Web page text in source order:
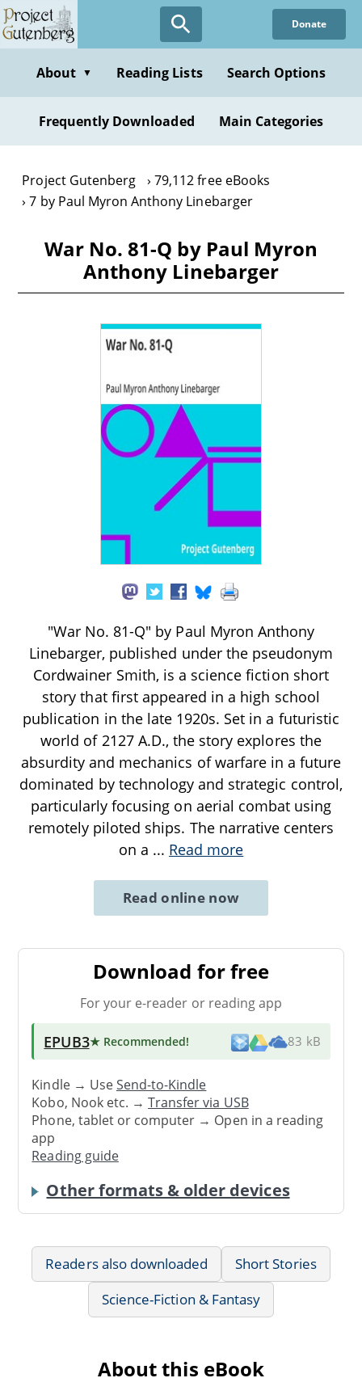
Skip
to
content
Donate
About ▼ Reading Lists Search Options
Frequently Downloaded Main Categories
Project Gutenberg
79,112 free eBooks
7 by Paul Myron Anthony Linebarger
War No. 81-Q by Paul Myron
Anthony Linebarger
"War No. 81-Q" by Paul Myron Anthony
Linebarger, published under the pseudonym
Cordwainer Smith, is a science fiction short
story that first appeared in a high school
publication in the late 1920s. Set in a futuristic
world of 2127 A.D., the story explores the
absurdity and mechanics of warfare in a future
dominated by technology and strategic control,
particularly focusing on aerial combat using
remotely piloted ships. The narrative centers
on a ... Read more
Read online now
Download for free
For your e-reader or reading app
EPUB3★ Recommended! 83 kB
Kindle → UseSend-to-Kindle
Kobo, Nook etc. →Transfer via USB
Phone, tablet or computer → Open in a reading
app
Reading guide
Other formats & older devices
Readers also downloaded
Short Stories
Science-Fiction & Fantasy
About this eBook